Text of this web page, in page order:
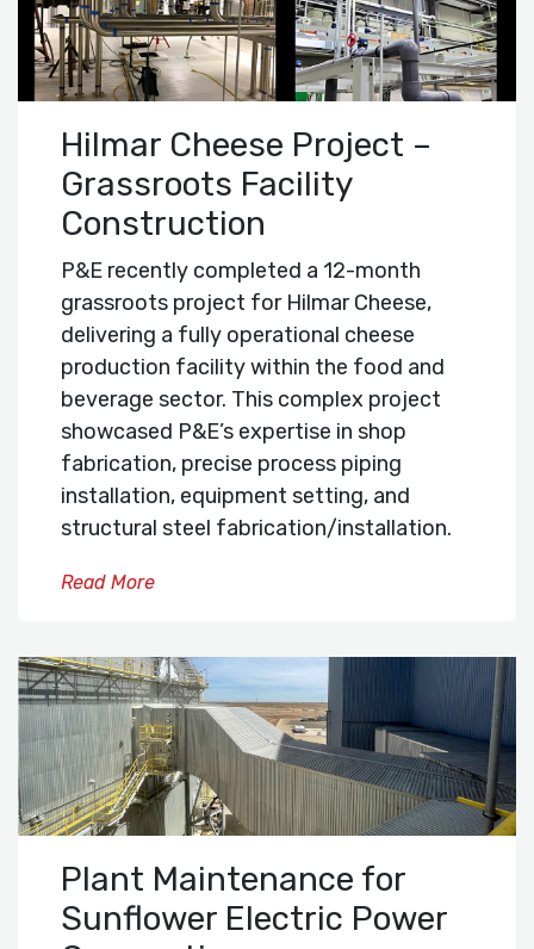
Hilmar Cheese Project –
Grassroots Facility
Construction
P&E recently completed a 12-month
grassroots project for Hilmar Cheese,
delivering a fully operational cheese
production facility within the food and
beverage sector. This complex project
showcased P&E’s expertise in shop
fabrication, precise process piping
installation, equipment setting, and
structural steel fabrication/installation.
Read More
Plant Maintenance for
Sunflower Electric Power